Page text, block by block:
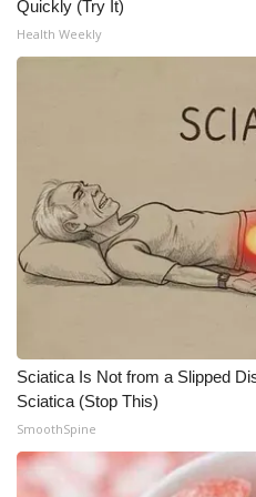
What’s On
FCC Applications
About WCBI-TV
Employment
WCBI FCC Reports
Intern With Us
Quickly (Try It)
Health Weekly
Sciatica Is Not from a Slipped
Sciatica (Stop This)
SmoothSpine